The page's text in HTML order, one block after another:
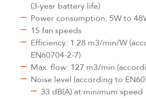
(3-year battery life)
Power consumption: 5W to
15 fan speeds
Efficiency: 1.28 m3/min/W
EN60704-2-7)
Max. flow: 127 m3/min
Noise level (according to
33 dB(A) at minimum speed